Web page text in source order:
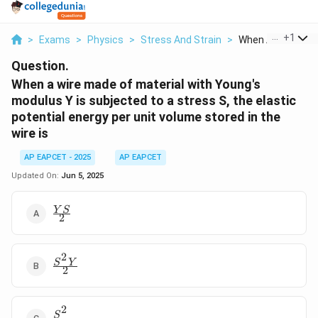
> Exams > Physics > Stress And Strain > When A Wire
+1
Question.
When a wire made of material with Young's
modulus Y is subjected to a stress S, the elastic
potential energy per unit volume stored in the
wire is
AP EAPCET - 2025
AP EAPCET
Updated On: Jun 5, 2025
\frac{YS}
{2}
2
Y S
\frac{S^2Y}
{2}
2
S2 Y
\frac{S^2}
S2